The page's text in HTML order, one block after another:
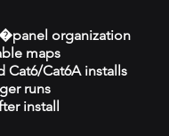
organization
maps
Cat6/Cat6A installs
runs
install